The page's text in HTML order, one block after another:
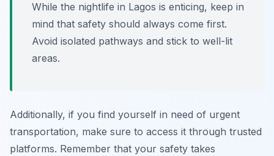
While the nightlife in Lagos is enticing, keep in
mind that safety should always come first.
Avoid isolated pathways and stick to well-lit
areas.
Additionally, if you find yourself in need of urgent
transportation, make sure to access it through trusted
platforms. Remember that your safety takes